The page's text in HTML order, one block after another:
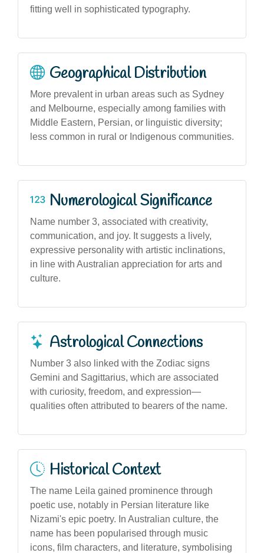
fitting well in sophisticated typography.
Geographical Distribution
More prevalent in urban areas such as Sydney
and Melbourne, especially among families with
Middle Eastern, Persian, or linguistic diversity;
less common in rural or Indigenous communities.
Numerological Significance
Name number 3, associated with creativity,
communication, and joy. It suggests a lively,
expressive personality with artistic inclinations,
in line with Australian appreciation for arts and
culture.
Astrological Connections
Number 3 also linked with the Zodiac signs
Gemini and Sagittarius, which are associated
with curiosity, freedom, and expression—
qualities often attributed to bearers of the name.
Historical Context
The name Leila gained prominence through
poetic use, notably in Persian literature like
Nizami's epic poetry. In Australian culture, the
name has been popularised through music
icons, film characters, and literature, symbolising